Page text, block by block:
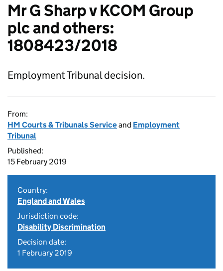
Mr G Sharp v KCOM Group
plc and others:
1808423/2018
Employment Tribunal decision.
From:
HM Courts & Tribunals Serviceand Employment
Tribunal
Published:
15 February 2019
Country:
England and Wales
Jurisdiction code:
Disability Discrimination
Decision date:
1 February 2019